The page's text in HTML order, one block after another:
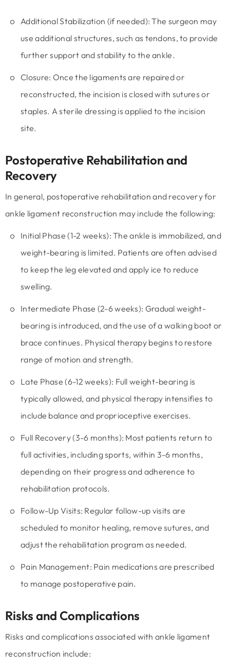
Additional Stabilization (if needed): The surgeon may
use additional structures, such as tendons, to provide
further support and stability to the ankle.
Closure: Once the ligaments are repaired or
reconstructed, the incision is closed with sutures or
staples. A sterile dressing is applied to the incision
site.
Postoperative Rehabilitation and
Recovery
In general, postoperative rehabilitation and recovery for
ankle ligament reconstruction may include the following:
Initial Phase (1-2 weeks): The ankle is immobilized, and
weight-bearing is limited. Patients are often advised
to keep the leg elevated and apply ice to reduce
swelling.
Intermediate Phase (2-6 weeks): Gradual weight-
bearing is introduced, and the use of a walking boot or
brace continues. Physical therapy begins to restore
range of motion and strength.
Late Phase (6-12 weeks): Full weight-bearing is
typically allowed, and physical therapy intensifies to
include balance and proprioceptive exercises.
Full Recovery (3-6 months): Most patients return to
full activities, including sports, within 3-6 months,
depending on their progress and adherence to
rehabilitation protocols.
Follow-Up Visits: Regular follow-up visits are
scheduled to monitor healing, remove sutures, and
adjust the rehabilitation program as needed.
Pain Management: Pain medications are prescribed
to manage postoperative pain.
Risks and Complications
Risks and complications associated with ankle ligament
reconstruction include: